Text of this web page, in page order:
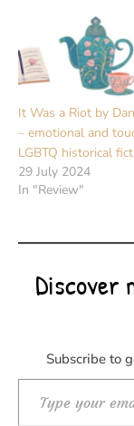
It Was a Riot by
– emotional and
LGBTQ historical
29 July 2024
In "Review"
Discover
Subscribe to
Type your